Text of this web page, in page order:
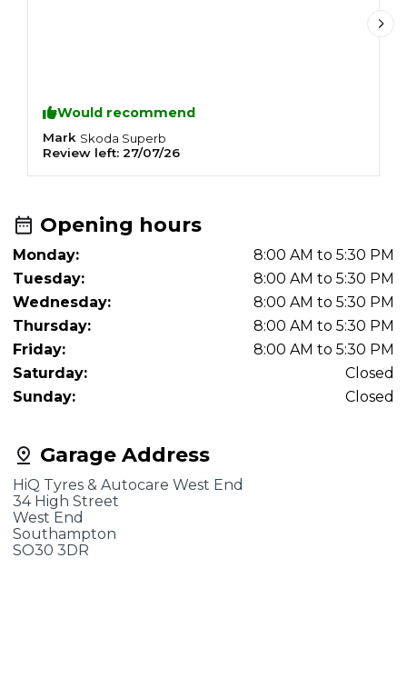
Would recommend
Mark Skoda Superb
Review left: 27/07/26
Garage Address
HiQ Tyres & Autocare West End
34 High Street
West End
Southampton
SO30 3DR
Opening hours
Monday:
8:00 AM to 5:30 PM
Tuesday:
8:00 AM to 5:30 PM
Wednesday:
8:00 AM to 5:30 PM
Thursday:
8:00 AM to 5:30 PM
Friday:
8:00 AM to 5:30 PM
Saturday:
Closed
Sunday:
Closed